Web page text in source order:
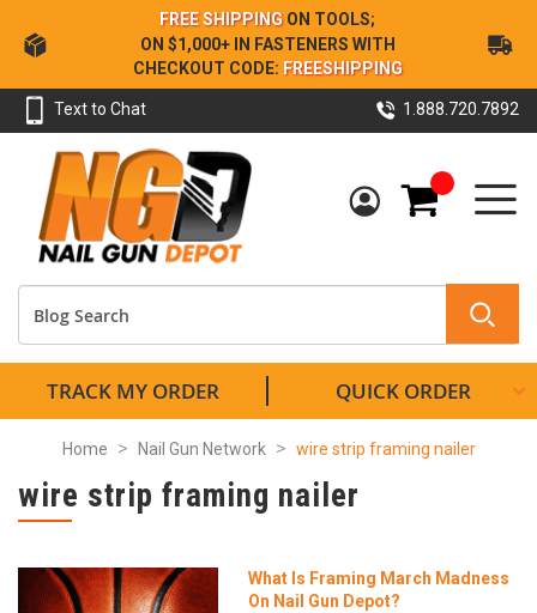
Skip
to
Content
FREE SHIPPING ON TOOLS;
ON $1,000+ IN FASTENERS WITH
CHECKOUT CODE: FREESHIPPING
Text to Chat 1.888.720.7892
My Cart
TRACK MY ORDER QUICK ORDER
Home Nail Gun Network wire strip framing nailer
wire strip framing nailer
What Is Framing March Madness
On Nail Gun Depot?